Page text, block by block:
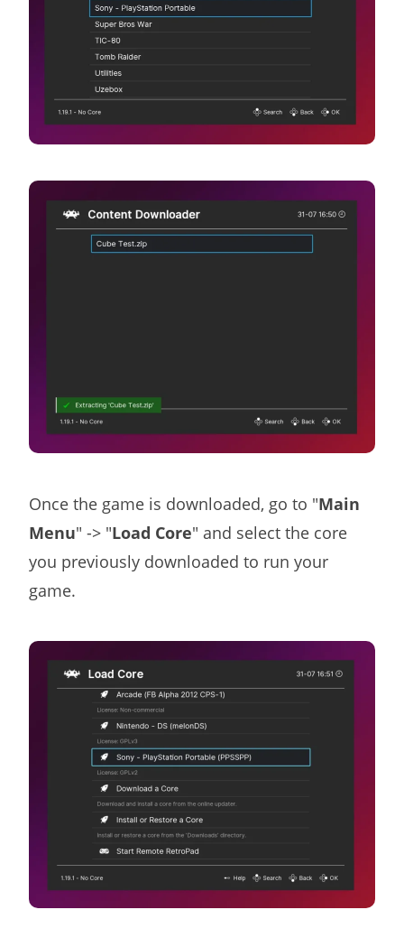
Once the game is downloaded, go to "Main
Menu" -> "Load Core" and select the core
you previously downloaded to run your
game.